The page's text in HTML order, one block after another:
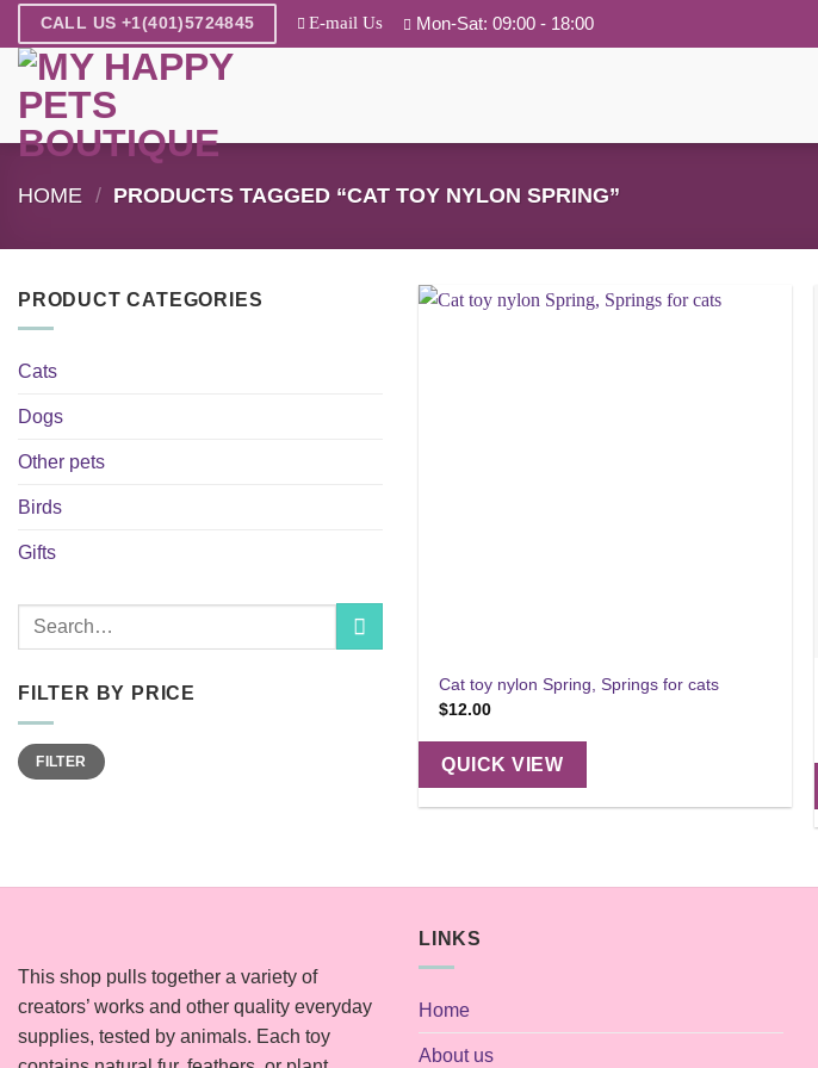
to
content
CALL US +1(401)5724845 E-mail Us Mon-Sat: 09:00 - 18:00
HOME / PRODUCTS TAGGED “CAT TOY NYLON SPRING”
PRODUCT CATEGORIES
Cats
Dogs
Other pets
Birds
Gifts
Search
FILTER BY PRICE
Min
price
Max
priceFILTER
Cat toy nylon Spring, Springs for cats
$12.00
QUICK VIEW
This shop pulls together a variety of
creators’ works and other quality everyday
supplies, tested by animals. Each toy
LINKS
Home
About us